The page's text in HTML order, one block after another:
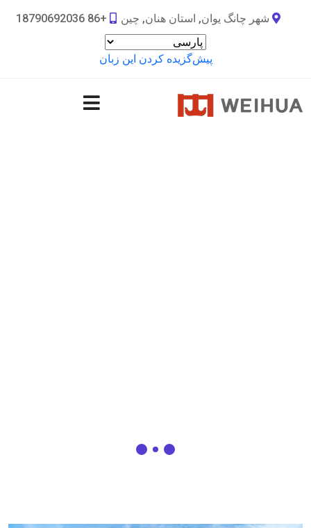
شهر چانگ یوان, استان هنان, چین +86 18790692036
پیش‌گزیده کردن این زبان